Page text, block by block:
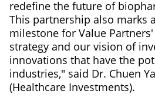
redefine the future of
This partnership also marks
milestone for Value
strategy and our vision of
innovations that have the
industries," said Dr. Chuen
(Healthcare Investments).